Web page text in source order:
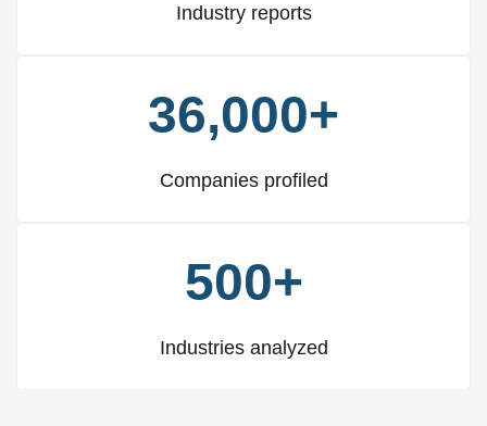
Industry reports
36,000+
Companies profiled
500+
Industries analyzed